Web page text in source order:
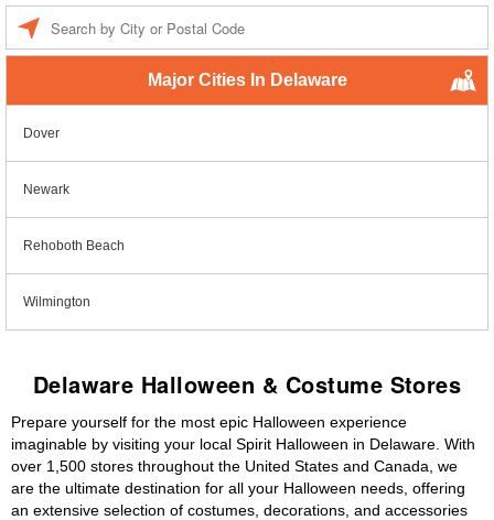
Major Cities In Delaware
Dover
Newark
Rehoboth Beach
Wilmington
Delaware Halloween & Costume Stores
Prepare yourself for the most epic Halloween experience
imaginable by visiting your local Spirit Halloween in Delaware. With
over 1,500 stores throughout the United States and Canada, we
are the ultimate destination for all your Halloween needs, offering
an extensive selection of costumes, decorations, and accessories